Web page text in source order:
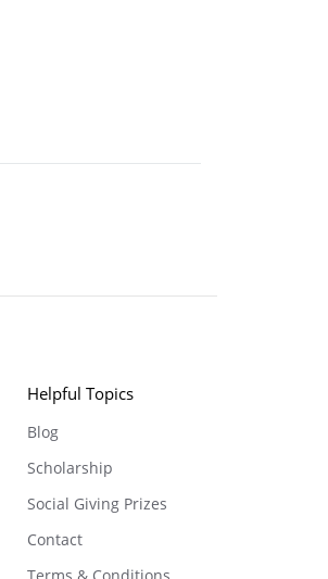
Helpful Topics
Blog
Scholarship
Social Giving Prizes
Contact